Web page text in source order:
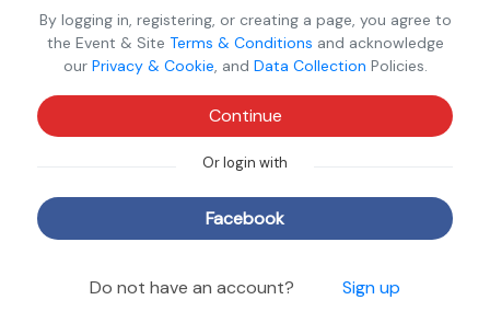
By logging in, registering, or creating a page, you agree to
the Event & Site Terms & Conditions and acknowledge
our Privacy & Cookie, and Data Collection Policies.
Continue
Or login with
Facebook
Do not have an account? Sign up